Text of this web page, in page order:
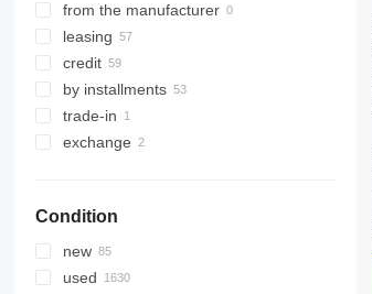
from the manufacturer
leasing
credit
by installments
trade-in
exchange
Condition
new
used